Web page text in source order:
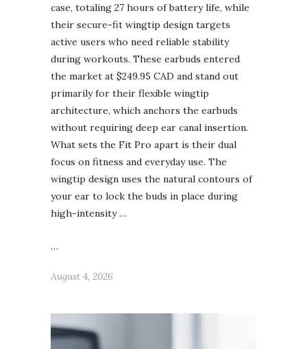
case, totaling 27 hours of battery life, while
their secure-fit wingtip design targets
active users who need reliable stability
during workouts. These earbuds entered
the market at $249.95 CAD and stand out
primarily for their flexible wingtip
architecture, which anchors the earbuds
without requiring deep ear canal insertion.
What sets the Fit Pro apart is their dual
focus on fitness and everyday use. The
wingtip design uses the natural contours of
your ear to lock the buds in place during
high-intensity …
…
August 4, 2026